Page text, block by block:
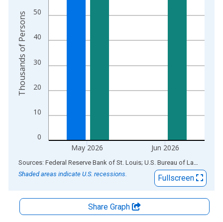
0
10
20
30
40
50
May 2026 Jun 2026
Thousands of Persons
End of interactive chart.
Sources: Federal Reserve Bank of St. Louis; U.S. Bureau of Labor Statistics
Shaded areas indicate U.S. recessions.
Fullscreen
Share Graph